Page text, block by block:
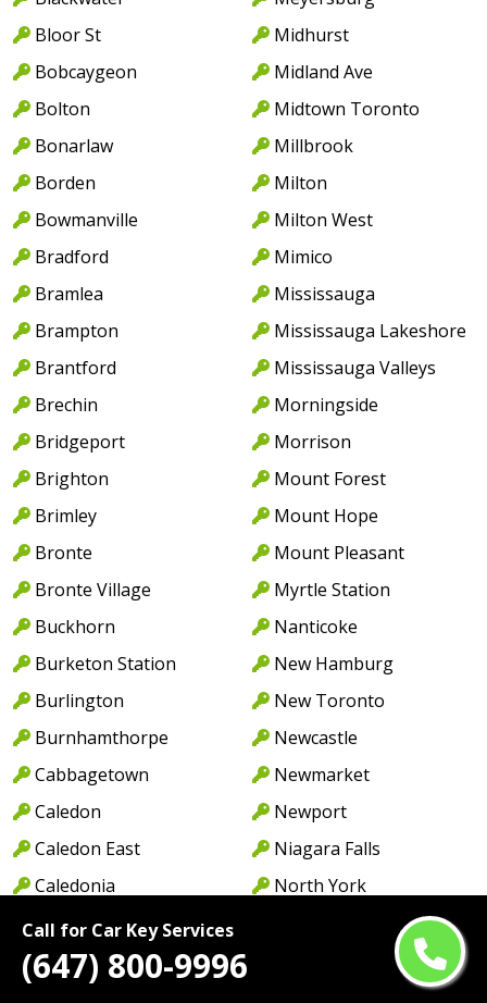
Call for Car Key Services
(647) 800-9996
Bloor St
Bobcaygeon
Bolton
Bonarlaw
Borden
Bowmanville
Bradford
Bramlea
Brampton
Brantford
Brechin
Bridgeport
Brighton
Brimley
Bronte
Bronte Village
Buckhorn
Burketon Station
Burlington
Burnhamthorpe
Cabbagetown
Caledon
Caledon East
Caledonia
Cambridge
Camp Borden
Midhurst
Midland Ave
Midtown Toronto
Millbrook
Milton
Milton West
Mimico
Mississauga
Mississauga Lakeshore
Mississauga Valleys
Morningside
Morrison
Mount Forest
Mount Hope
Mount Pleasant
Myrtle Station
Nanticoke
New Hamburg
New Toronto
Newcastle
Newmarket
Newport
Niagara Falls
North York